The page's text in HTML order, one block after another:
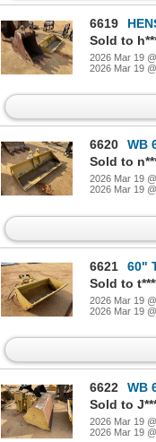
6619
Sold to
2026 Mar 19
2026 Mar 19
6620
WB
Sold to
2026 Mar 19
2026 Mar 19
6621
60"
Sold to
2026 Mar 19
2026 Mar 19
6622
WB
Sold to
2026 Mar 19
2026 Mar 19